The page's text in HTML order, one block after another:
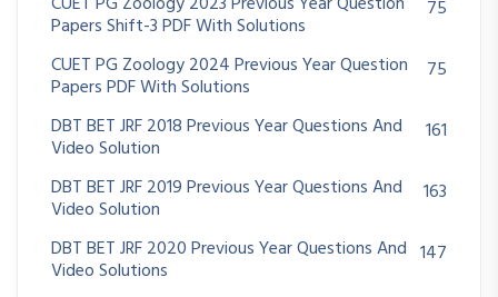
Papers Shift-3 PDF With Solutions
75
CUET PG Zoology 2024 Previous Year Question
Papers PDF With Solutions
75
DBT BET JRF 2018 Previous Year Questions And
Video Solution
161
DBT BET JRF 2019 Previous Year Questions And
Video Solution
163
DBT BET JRF 2020 Previous Year Questions And
Video Solutions
147